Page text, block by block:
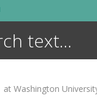
at Washington